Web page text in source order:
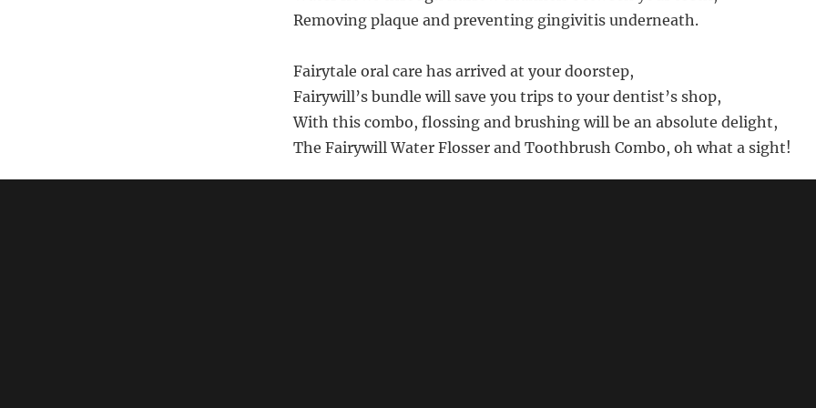
Removing plaque and preventing gingivitis underneath.
Fairytale oral care has arrived at your doorstep,
Fairywill’s bundle will save you trips to your dentist’s shop,
With this combo, flossing and brushing will be an absolute delight,
The Fairywill Water Flosser and Toothbrush Combo, oh what a sight!